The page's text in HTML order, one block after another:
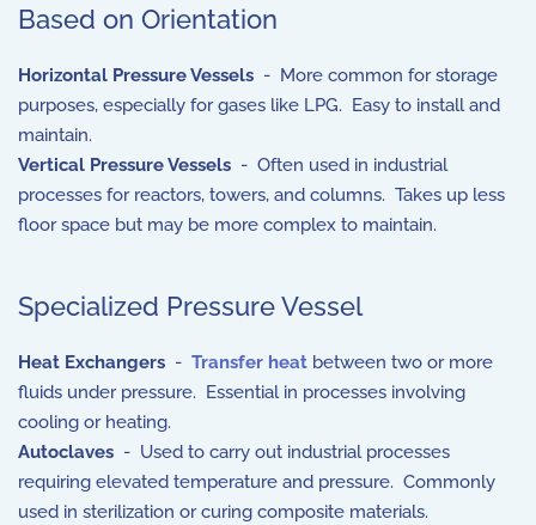
Based on Orientation
Horizontal Pressure Vessels - More common for storage
purposes, especially for gases like LPG. Easy to install and
maintain.
Vertical Pressure Vessels - Often used in industrial
processes for reactors, towers, and columns. Takes up less
floor space but may be more complex to maintain.
Specialized Pressure Vessel
Heat Exchangers - Transfer heat between two or more
fluids under pressure. Essential in processes involving
cooling or heating.
Autoclaves - Used to carry out industrial processes
requiring elevated temperature and pressure. Commonly
used in sterilization or curing composite materials.